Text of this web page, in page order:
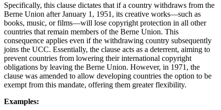
Specifically, this clause dictates that if a country withdraws from the
Berne Union after January 1, 1951, its creative works—such as
books, music, or films—will lose copyright protection in all other
countries that remain members of the Berne Union. This
consequence applies even if the withdrawing country subsequently
joins the UCC. Essentially, the clause acts as a deterrent, aiming to
prevent countries from lowering their international copyright
obligations by leaving the Berne Union. However, in 1971, the
clause was amended to allow developing countries the option to be
exempt from this mandate, offering them greater flexibility.
Examples: